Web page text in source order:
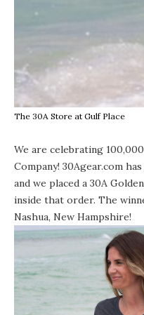
The 30A Store at Gulf Place
We are celebrating
Company! 30Agear.com
and we placed a 30A
inside that order. The
Nashua, New Hampshire!